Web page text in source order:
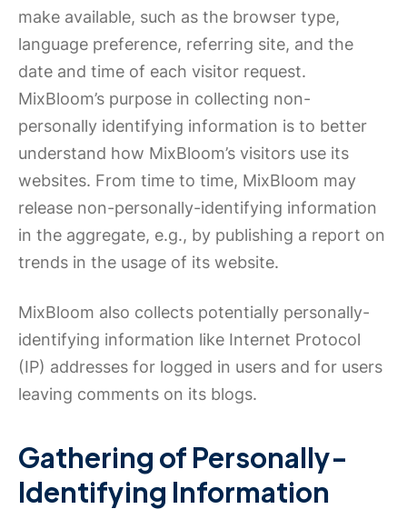
make available, such as the browser type,
language preference, referring site, and the
date and time of each visitor request.
MixBloom’s purpose in collecting non-
personally identifying information is to better
understand how MixBloom’s visitors use its
websites. From time to time, MixBloom may
release non-personally-identifying information
in the aggregate, e.g., by publishing a report on
trends in the usage of its website.
MixBloom also collects potentially personally-
identifying information like Internet Protocol
(IP) addresses for logged in users and for users
leaving comments on its blogs.
Gathering of Personally-
Identifying Information